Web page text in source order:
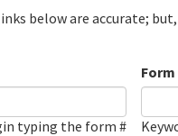
below are accurate;
typing the form #